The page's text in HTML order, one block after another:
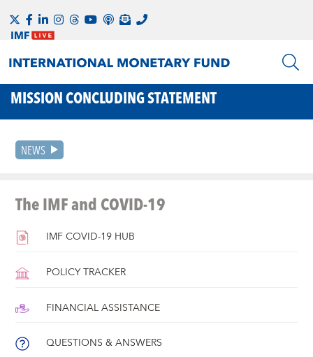
MISSION CONCLUDING STATEMENT
NEWS
The IMF and COVID-19
IMF COVID-19 HUB
POLICY TRACKER
FINANCIAL ASSISTANCE
QUESTIONS & ANSWERS